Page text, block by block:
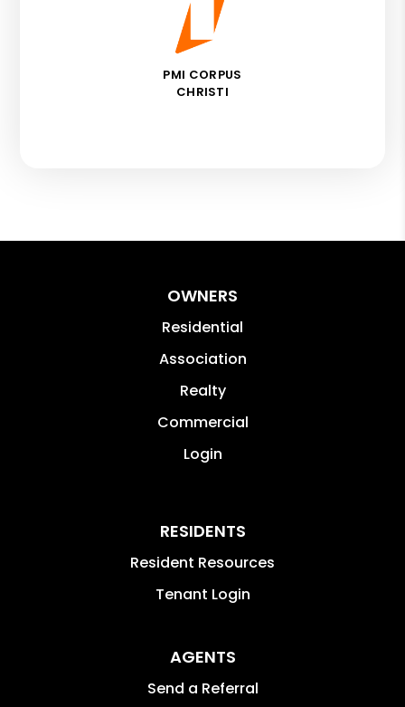
PMI CORPUS
CHRISTI
OWNERS
Residential
Association
Realty
Commercial
Login
RESIDENTS
Resident Resources
Tenant Login
AGENTS
Send a Referral